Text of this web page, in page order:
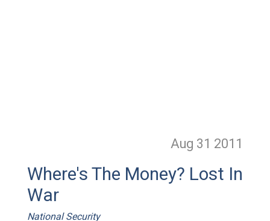
Aug 31 2011
Where's The Money? Lost In
War
National Security